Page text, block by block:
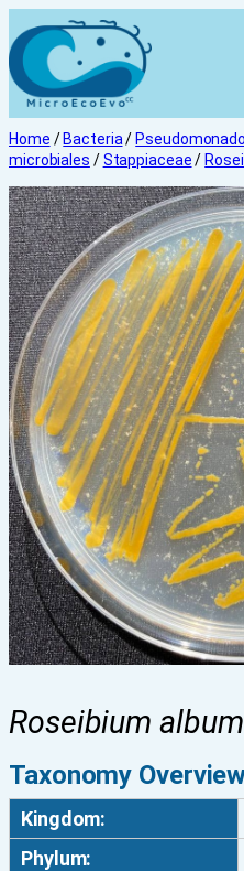
Skip
to
content
Home / Bacteria/
microbiales /Stappiaceae/
Roseibium album
Taxonomy
Kingdom:
Phylum: